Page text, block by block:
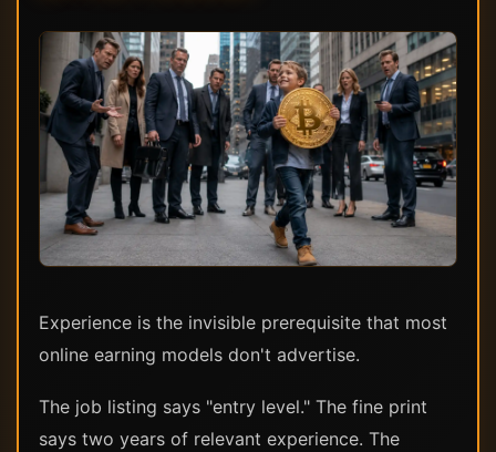
Experience is the invisible prerequisite that most
online earning models don't advertise.
The job listing says "entry level." The fine print
says two years of relevant experience. The